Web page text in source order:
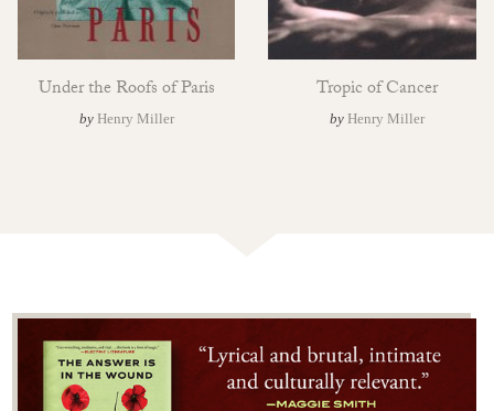
Under the Roofs of Paris
by Henry Miller
Tropic of Cancer
by Henry Miller